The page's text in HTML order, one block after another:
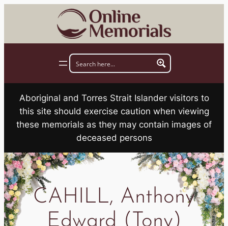
Aboriginal and Torres Strait Islander visitors to
this site should exercise caution when viewing
these memorials as they may contain images of
deceased persons
CAHILL, Anthony
Edward (Tony)